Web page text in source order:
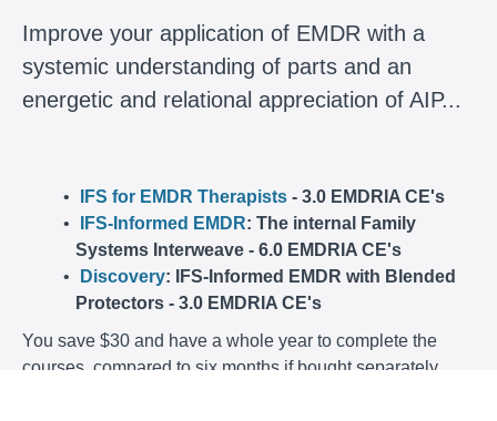
Improve your application of EMDR with a
systemic understanding of parts and an
energetic and relational appreciation of AIP...
IFS for EMDR Therapists- 3.0 EMDRIA CE's
IFS-Informed EMDR: The internal Family
Systems Interweave - 6.0 EMDRIA CE's
Discovery: IFS-Informed EMDR with Blended
Protectors - 3.0 EMDRIA CE's
You save $30 and have a whole year to complete the
courses, compared to six months if bought separately.